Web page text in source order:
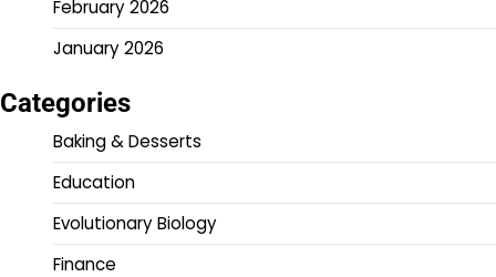
February 2026
January 2026
Categories
Baking & Desserts
Education
Evolutionary Biology
Finance